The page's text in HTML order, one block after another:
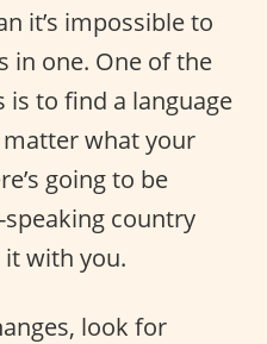
it’s impossible to
in one. One of the
is to find a language
matter what your
going to be
country
with you.
look for